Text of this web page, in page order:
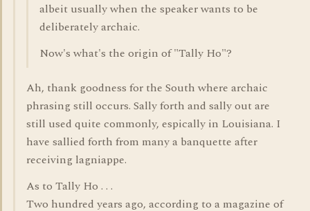
albeit usually when the speaker wants to be
deliberately archaic.
Now's what's the origin of "Tally Ho"?
Ah, thank goodness for the South where archaic
phrasing still occurs. Sally forth and sally out are
still used quite commonly, espically in Louisiana. I
have sallied forth from many a banquette after
receiving lagniappe.
As to Tally Ho . . .
Two hundred years ago, according to a magazine of